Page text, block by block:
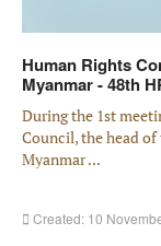
Human Rights
Myanmar - 48th
During the 1st
Council, the head
Myanmar ...
Created: 10